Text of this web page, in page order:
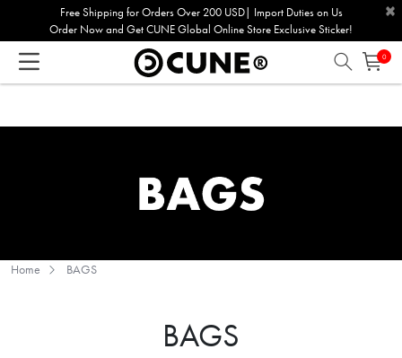
This
website
Free Shipping for Orders Over 200 USD| Import Duties on Us
Order Now and Get CUNE Global Online Store Exclusive Sticker!
×
0
Home BAGS
BAGS